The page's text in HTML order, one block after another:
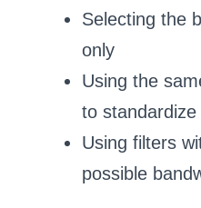
Selecting the
only
Using the
to standardize
Using filters
possible